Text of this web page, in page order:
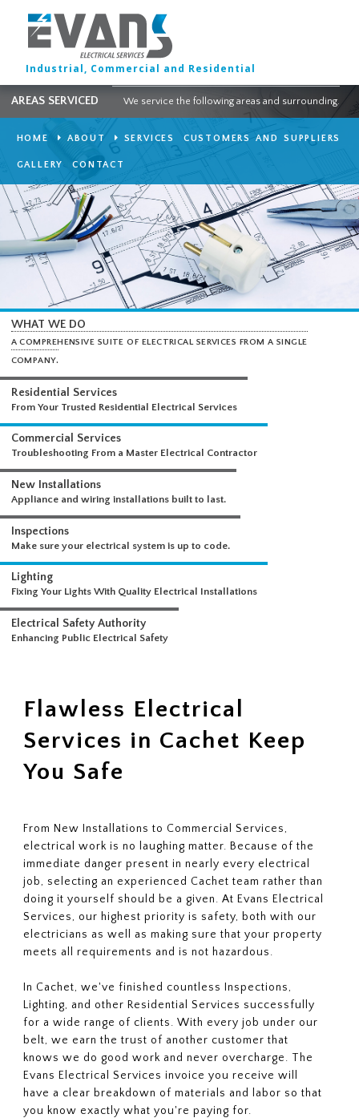
Industrial, Commercial and Residential
We service the following areas and
ABOUT SERVICES
GALLERY CONTACT
WHAT WE DO
A COMPREHENSIVE SUITE OF ELECTRICAL SERVICES FROM A SINGLE
Residential Services
From Your Trusted Residential Electrical Services
Commercial Services
Troubleshooting From a Master Electrical Contractor
New Installations
Appliance and wiring installations built to last.
Inspections
Make sure your electrical system is up to code.
Lighting
Enhancing Public Electrical Safety
Flawless Electrical
Services in Cachet Keep
You Safe
From New Installations to Commercial Services,
electrical work is no laughing matter. Because of the
immediate danger present in nearly every electrical
job, selecting an experienced Cachet team rather than
doing it yourself should be a given. At Evans Electrical
Services, our highest priority is safety, both with our
electricians as well as making sure that your property
meets all requirements and is not hazardous.
In Cachet, we've finished countless Inspections,
Lighting, and other Residential Services successfully
for a wide range of clients. With every job under our
belt, we earn the trust of another customer that
knows we do good work and never overcharge. The
Evans Electrical Services invoice you receive will
have a clear breakdown of materials and labor so that
you know exactly what you're paying for.